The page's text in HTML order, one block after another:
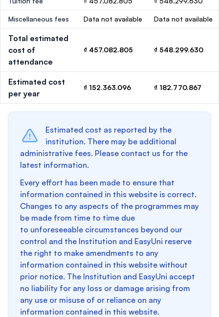
Miscellaneous fees Data not available Data not available
Total estimated
cost of
attendance
₫ 457.082.805 ₫ 548.299.630
Estimated cost
per year
₫ 152.363.096 ₫ 182.770.867
Estimated cost as reported by the
institution. There may be additional
administrative fees. Please contact us for the
latest information.
Every effort has been made to ensure that
information contained in this website is correct.
Changes to any aspects of the programmes may
be made from time to time due
to unforeseeable circumstances beyond our
control and the Institution and EasyUni reserve
the right to make amendments to any
information contained in this website without
prior notice. The Institution and EasyUni accept
no liability for any loss or damage arising from
any use or misuse of or reliance on any
information contained in this website.